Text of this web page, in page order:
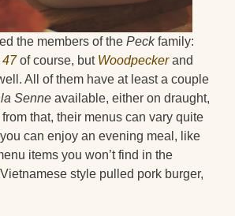
the members of the Peckfamily:
47of course, but Woodpeckerand
All of them have at least a couple
Senne available, either on draught,
that, their menus can vary quite
you can enjoy an evening meal, like
items you won’t find in the
style pulled pork burger,